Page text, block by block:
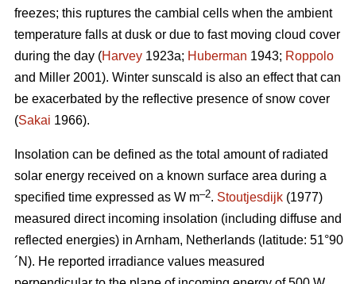
freezes; this ruptures the cambial cells when the ambient
temperature falls at dusk or due to fast moving cloud cover
during the day (Harvey 1923a; Huberman 1943; Roppolo
and Miller 2001). Winter sunscald is also an effect that can
be exacerbated by the reflective presence of snow cover
(Sakai 1966).
Insolation can be defined as the total amount of radiated
solar energy received on a known surface area during a
specified time expressed as W m–2. Stoutjesdijk (1977)
measured direct incoming insolation (including diffuse and
reflected energies) in Arnham, Netherlands (latitude: 51°90
´N). He reported irradiance values measured